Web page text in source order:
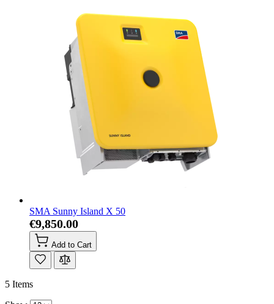
SMA Sunny Island X 50
€9,850.00
Add to Cart
5 Items